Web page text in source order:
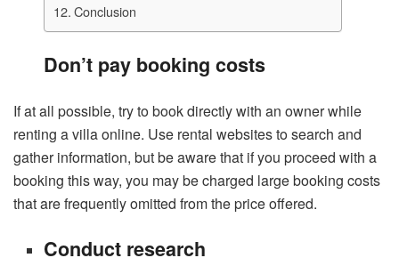
Conclusion
Don’t pay booking costs
If at all possible, try to book directly with an owner while
renting a villa online. Use rental websites to search and
gather information, but be aware that if you proceed with a
booking this way, you may be charged large booking costs
that are frequently omitted from the price offered.
Conduct research